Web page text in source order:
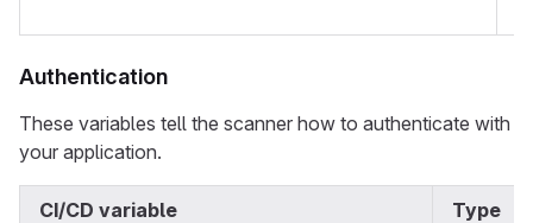
Authentication
These variables tell the scanner how to authenticate with
your application.
CI/CD variable Type